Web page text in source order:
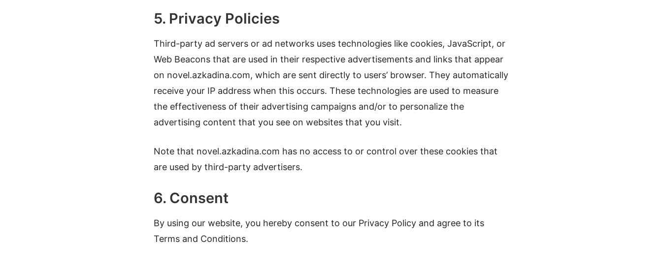
5. Privacy Policies
Third-party ad servers or ad networks uses technologies like cookies, JavaScript, or
Web Beacons that are used in their respective advertisements and links that appear
on novel.azkadina.com, which are sent directly to users’ browser. They automatically
receive your IP address when this occurs. These technologies are used to measure
the effectiveness of their advertising campaigns and/or to personalize the
advertising content that you see on websites that you visit.
Note that novel.azkadina.com has no access to or control over these cookies that
are used by third-party advertisers.
6. Consent
By using our website, you hereby consent to our Privacy Policy and agree to its
Terms and Conditions.